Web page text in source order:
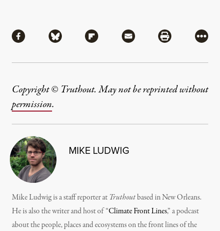
Share via Facebook
Share via BlueskyShare via Flipboard
Share via MailShare via
More
Copyright © Truthout. May not be reprinted without
permission.
MIKE LUDWIG
Mike Ludwig is a staff reporter at Truthoutbased in New Orleans.
He is also the writer and host of “Climate Front Lines,” a podcast
about the people, places and ecosystems on the front lines of the